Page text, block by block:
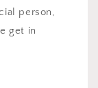
person,
get in